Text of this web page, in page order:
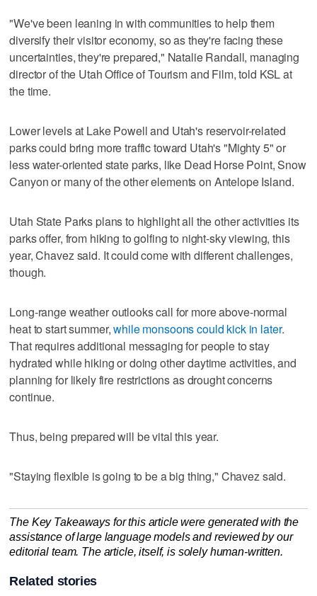
"We've been leaning in with communities to help them
diversify their visitor economy, so as they're facing these
uncertainties, they're prepared," Natalie Randall, managing
director of the Utah Office of Tourism and Film, told KSL at
the time.
Lower levels at Lake Powell and Utah's reservoir-related
parks could bring more traffic toward Utah's "Mighty 5" or
less water-oriented state parks, like Dead Horse Point, Snow
Canyon or many of the other elements on Antelope Island.
Utah State Parks plans to highlight all the other activities its
parks offer, from hiking to golfing to night-sky viewing, this
year, Chavez said. It could come with different challenges,
though.
Long-range weather outlooks call for more above-normal
heat to start summer,while monsoons could kick in later.
That requires additional messaging for people to stay
hydrated while hiking or doing other daytime activities, and
planning for likely fire restrictions as drought concerns
continue.
Thus, being prepared will be vital this year.
"Staying flexible is going to be a big thing," Chavez said.
The Key Takeaways for this article were generated with the
assistance of large language models and reviewed by our
editorial team. The article, itself, is solely human-written.
Related stories